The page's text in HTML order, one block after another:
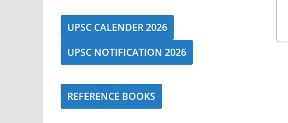
UPSC CALENDER 2026
UPSC NOTIFICATION 2026
REFERENCE BOOKS